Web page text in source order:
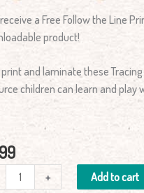
a Free Follow the Line
product!
and laminate these
children can learn and play
+ Add to cart